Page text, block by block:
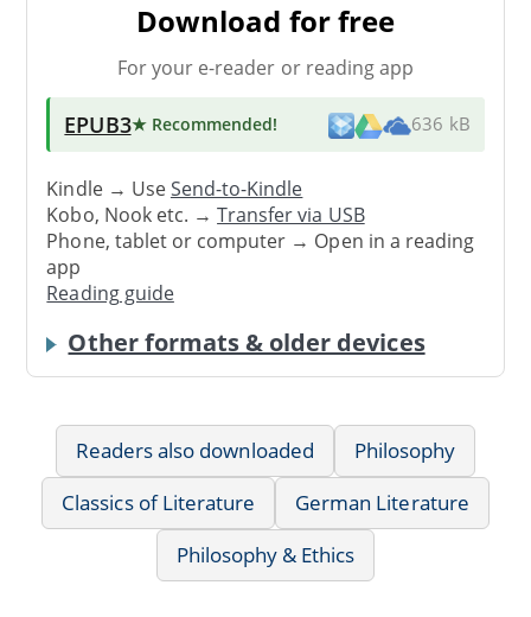
Download for free
For your e-reader or reading app
EPUB3★ Recommended! 636 kB
Kindle → UseSend-to-Kindle
Kobo, Nook etc. →Transfer via USB
Phone, tablet or computer → Open in a reading
app
Reading guide
Other formats & older devices
Readers also downloaded
Philosophy
Classics of Literature
German Literature
Philosophy & Ethics